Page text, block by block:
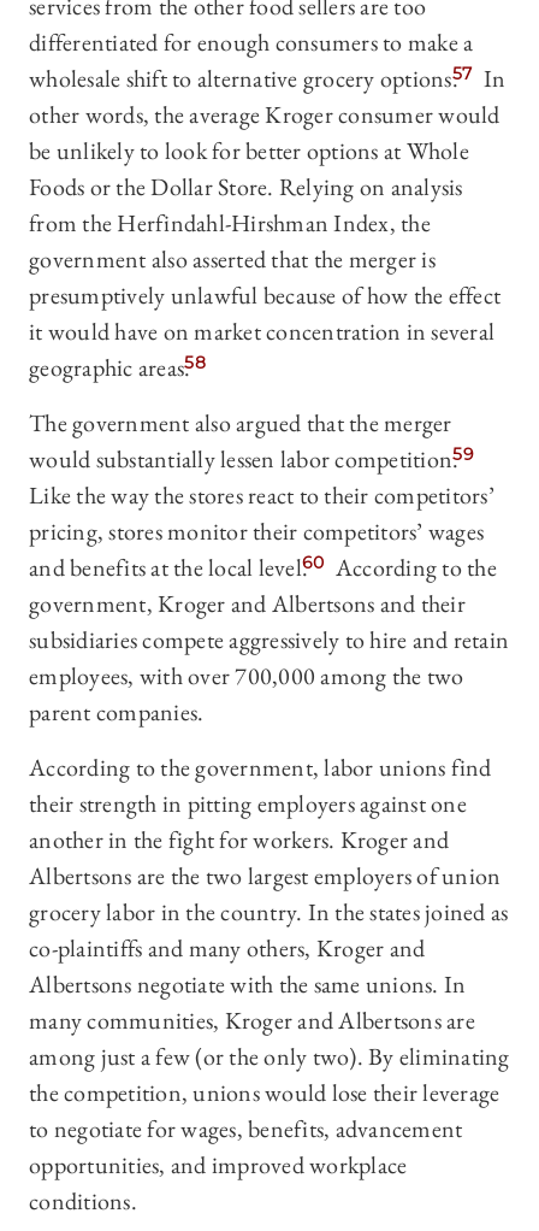
differentiated for enough consumers to make a
wholesale shift to alternative grocery options.57 In
other words, the average Kroger consumer would
be unlikely to look for better options at Whole
Foods or the Dollar Store. Relying on analysis
from the Herfindahl-Hirshman Index, the
government also asserted that the merger is
presumptively unlawful because of how the effect
it would have on market concentration in several
geographic areas.58
The government also argued that the merger
would substantially lessen labor competition.59
Like the way the stores react to their competitors’
pricing, stores monitor their competitors’ wages
and benefits at the local level.60 According to the
government, Kroger and Albertsons and their
subsidiaries compete aggressively to hire and retain
employees, with over 700,000 among the two
parent companies.
According to the government, labor unions find
their strength in pitting employers against one
another in the fight for workers. Kroger and
Albertsons are the two largest employers of union
grocery labor in the country. In the states joined as
co-plaintiffs and many others, Kroger and
Albertsons negotiate with the same unions. In
many communities, Kroger and Albertsons are
among just a few (or the only two). By eliminating
the competition, unions would lose their leverage
to negotiate for wages, benefits, advancement
opportunities, and improved workplace
conditions.